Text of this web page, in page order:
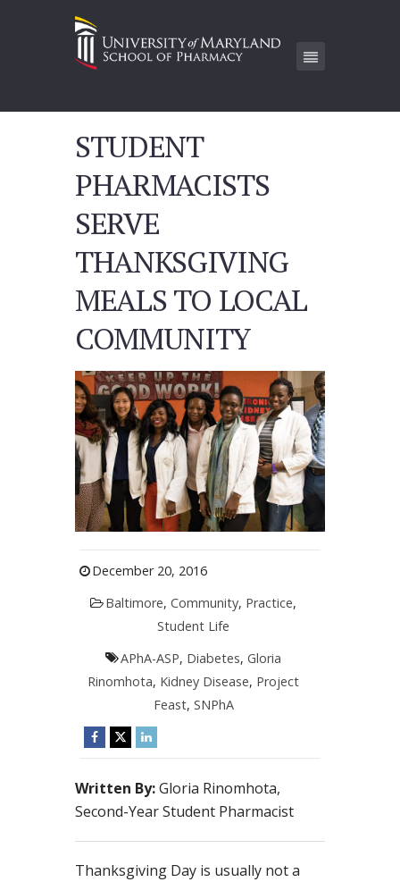
STUDENT
PHARMACISTS
SERVE
THANKSGIVING
MEALS TO LOCAL
COMMUNITY
December 20, 2016
Baltimore,Community, Practice,
Student Life
APhA-ASP, Diabetes,Gloria
Rinomhota, Kidney Disease, Project
Feast, SNPhA
Written By:Gloria Rinomhota,
Second-Year Student Pharmacist
Thanksgiving Day is usually not a